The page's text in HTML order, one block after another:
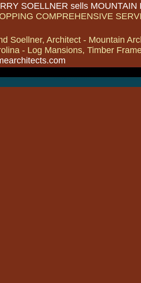
SOELLNER sells MOUNTAIN
COMPREHENSIVE
Soellner, Architect - Mountain
- Log Mansions, Timber